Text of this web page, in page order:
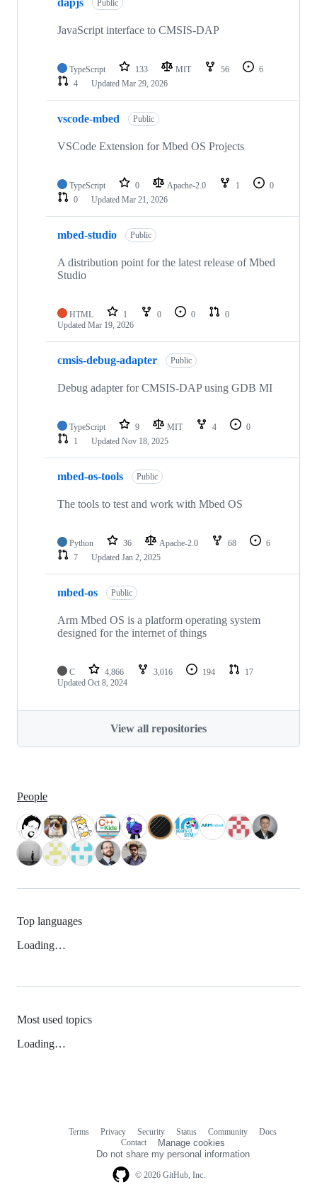
dapjs Public
JavaScript interface to CMSIS-DAP
TypeScript 133 MIT 56
6
4
Updated Mar 29, 2026
vscode-mbed Public
VSCode Extension for Mbed OS Projects
TypeScript 0 Apache-2.0 1
0
0
Updated Mar 21, 2026
mbed-studio Public
A distribution point for the latest release of Mbed
Studio
HTML 1 0 0
0
Updated Mar 19, 2026
cmsis-debug-adapter Public
Debug adapter for CMSIS-DAP using GDB MI
TypeScript 9 MIT 4
0
1
Updated Nov 18, 2025
mbed-os-tools Public
The tools to test and work with Mbed OS
Python 36 Apache-2.0 68
6
7
Updated Jan 2, 2025
mbed-os Public
Arm Mbed OS is a platform operating system
designed for the internet of things
C 4,866 3,016 194
17
Updated Oct 8, 2024
View all repositories
People
Top languages
Loading…
Most used topics
Loading…
© 2026 GitHub, Inc.
Terms Privacy Security Status Community
Docs
Contact
Manage cookies
Do not share my personal information